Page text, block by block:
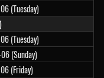
(Tuesday)
(Tuesday)
(Sunday)
(Friday)